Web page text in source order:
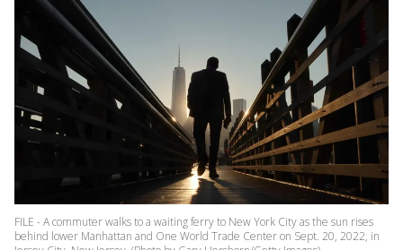
FILE - A commuter walks to a waiting ferry to New York City as the sun rises
behind lower Manhattan and One World Trade Center on Sept. 20, 2022, in